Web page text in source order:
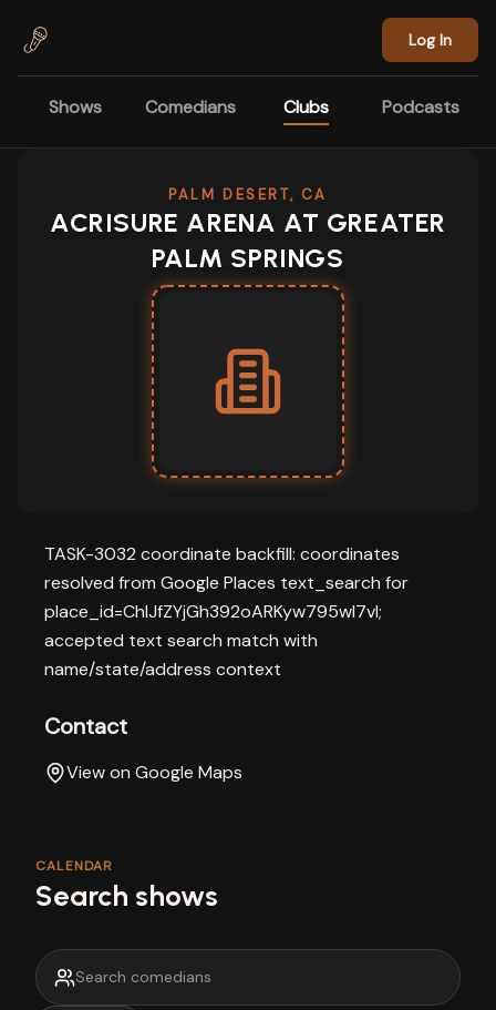
Log In
Shows Comedians Clubs Podcasts
PALM DESERT, CA
ACRISURE ARENA AT GREATER
PALM SPRINGS
TASK-3032 coordinate backfill: coordinates
resolved from Google Places text_search for
place_id=ChIJfZYjGh392oARKyw795wl7vI;
accepted text search match with
name/state/address context
Contact
View on Google Maps
CALENDAR
Search shows